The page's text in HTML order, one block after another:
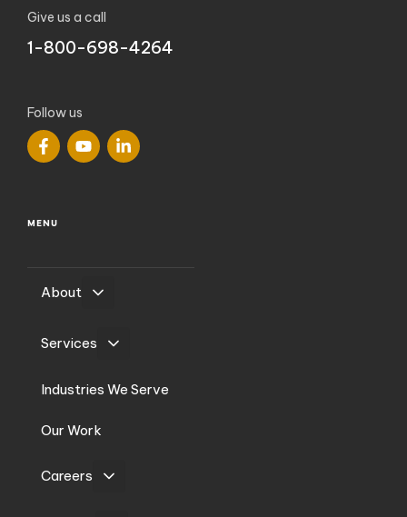
Give us a call
1-800-698-4264
Follow us
MENU
About
Services
Industries We Serve
Our Work
Careers